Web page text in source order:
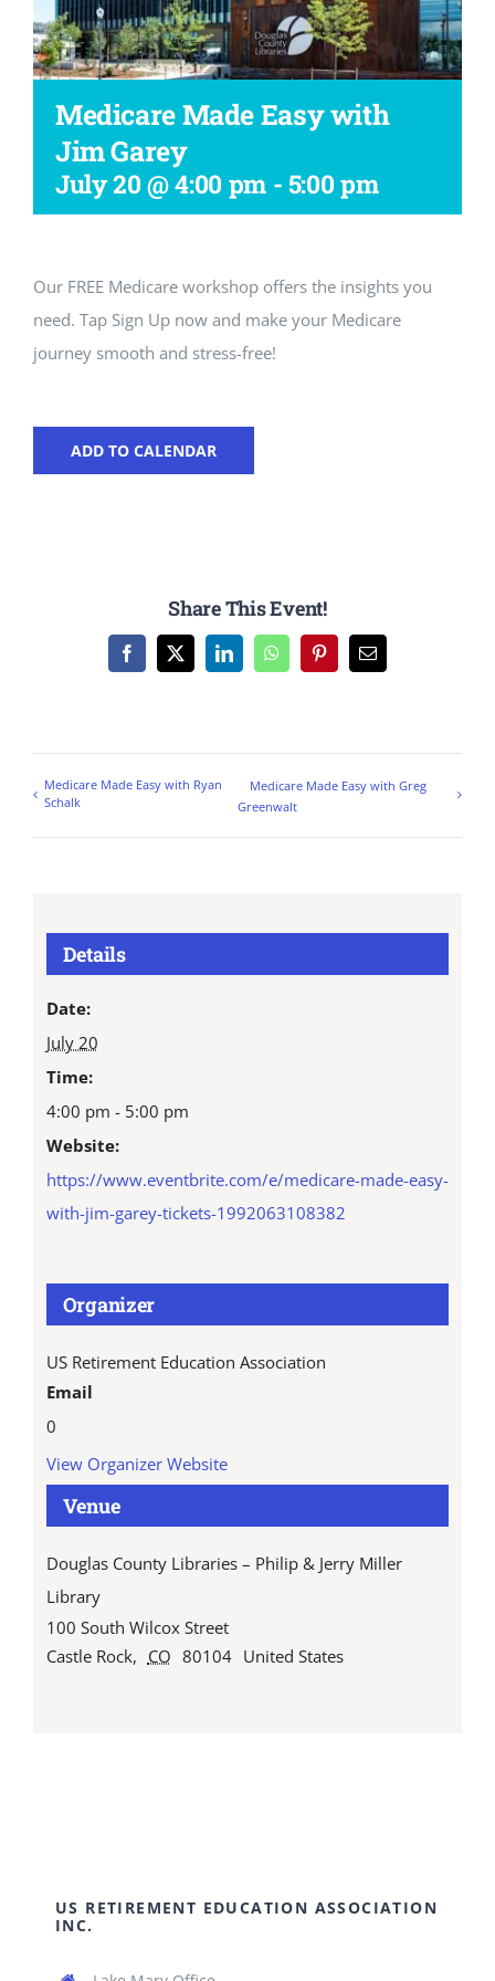
Workshop
Medicare Made Easy with
Jim Garey
July 20 @ 4:00 pm- 5:00 pm
Our FREE Medicare workshop offers the insights you
need. Tap Sign Up now and make your Medicare
journey smooth and stress-free!
ADD TO CALENDAR
Share This Event!
Facebook
X LinkedInWhatsAppPinterestEmail
Medicare Made Easy with Ryan
Schalk
Medicare Made Easy with Greg
Greenwalt
Details
Date:
July 20
Time:
4:00 pm - 5:00 pm
Website:
https://www.eventbrite.com/e/medicare-made-easy-
with-jim-garey-tickets-1992063108382
Venue
Douglas County Libraries – Philip & Jerry Miller
Library
100 South Wilcox Street
Castle Rock, CO 80104 United States
Organizer
US Retirement Education Association
Email
0
View Organizer Website
US RETIREMENT EDUCATION ASSOCIATION
INC.